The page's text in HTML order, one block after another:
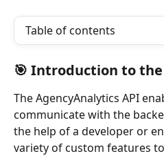
Table of contents
🎯 Introduction to
The AgencyAnalytics API
communicate with the
the help of a developer or
variety of custom features